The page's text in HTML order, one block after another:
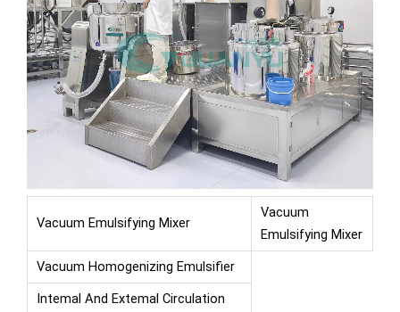
Vacuum Emulsifying Mixer
Vacuum
Emulsifying Mixer
Vacuum Homogenizing Emulsifier
Intemal And Extemal Circulation